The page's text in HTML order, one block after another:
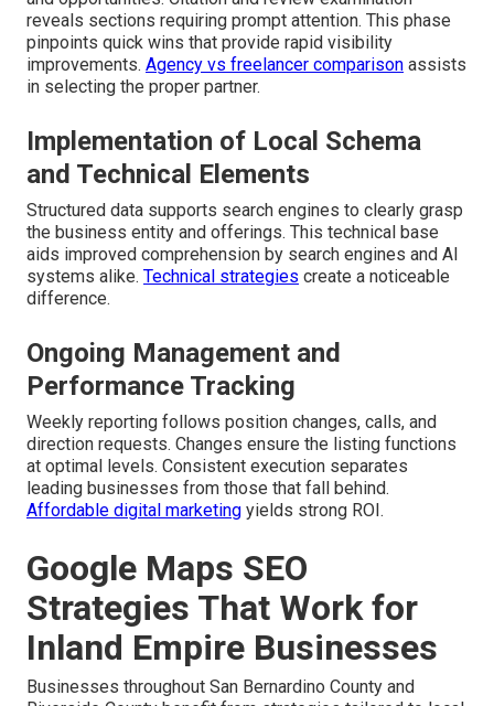
reveals sections requiring prompt attention. This phase
pinpoints quick wins that provide rapid visibility
improvements. Agency vs freelancer comparison assists
in selecting the proper partner.
Implementation of Local Schema
and Technical Elements
Structured data supports search engines to clearly grasp
the business entity and offerings. This technical base
aids improved comprehension by search engines and AI
systems alike. Technical strategies create a noticeable
difference.
Ongoing Management and
Performance Tracking
Weekly reporting follows position changes, calls, and
direction requests. Changes ensure the listing functions
at optimal levels. Consistent execution separates
leading businesses from those that fall behind.
Affordable digital marketing yields strong ROI.
Google Maps SEO
Strategies That Work for
Inland Empire Businesses
Businesses throughout San Bernardino County and